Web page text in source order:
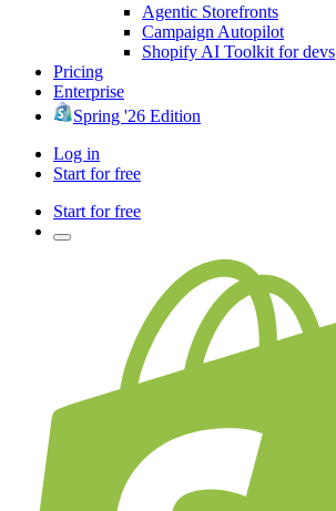
Agentic Storefronts
Campaign Autopilot
Shopify AI Toolkit for devs
Pricing
Enterprise
Spring '26 Edition
Log in
Start for free
Start for free